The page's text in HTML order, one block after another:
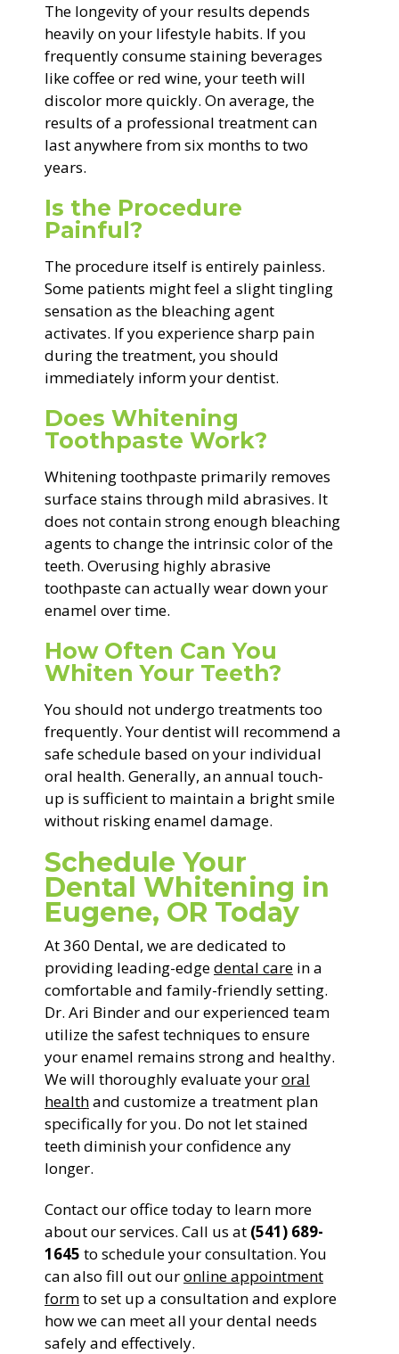
The longevity of your results depends
heavily on your lifestyle habits. If you
frequently consume staining beverages
like coffee or red wine, your teeth will
discolor more quickly. On average, the
results of a professional treatment can
last anywhere from six months to two
years.
Is the Procedure
Painful?
The procedure itself is entirely painless.
Some patients might feel a slight tingling
sensation as the bleaching agent
activates. If you experience sharp pain
during the treatment, you should
immediately inform your dentist.
Does Whitening
Toothpaste Work?
Whitening toothpaste primarily removes
surface stains through mild abrasives. It
does not contain strong enough bleaching
agents to change the intrinsic color of the
teeth. Overusing highly abrasive
toothpaste can actually wear down your
enamel over time.
How Often Can You
Whiten Your Teeth?
You should not undergo treatments too
frequently. Your dentist will recommend a
safe schedule based on your individual
oral health. Generally, an annual touch-
up is sufficient to maintain a bright smile
without risking enamel damage.
Schedule Your
Dental Whitening in
Eugene, OR Today
At 360 Dental, we are dedicated to
providing leading-edgedental care in a
comfortable and family-friendly setting.
Dr. Ari Binder and our experienced team
utilize the safest techniques to ensure
your enamel remains strong and healthy.
We will thoroughly evaluate youroral
healthand customize a treatment plan
specifically for you. Do not let stained
teeth diminish your confidence any
longer.
Contact our office today to learn more
about our services. Call us at (541) 689-
1645 to schedule your consultation. You
can also fill out ouronline appointment
formto set up a consultation and explore
how we can meet all your dental needs
safely and effectively.